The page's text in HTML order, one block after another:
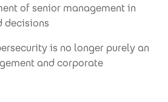
of senior management in
decisions
is no longer purely an
and corporate